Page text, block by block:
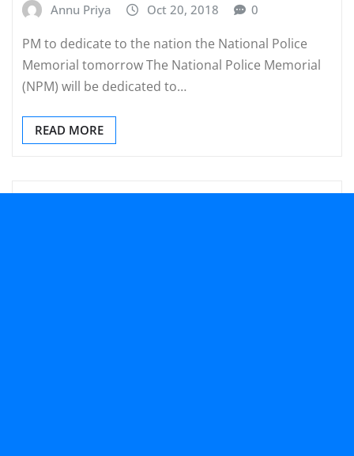
Annu Priya Oct 20, 2018 0
PM to dedicate to the nation the National Police
Memorial tomorrow The National Police Memorial
(NPM) will be dedicated to…
READ MORE